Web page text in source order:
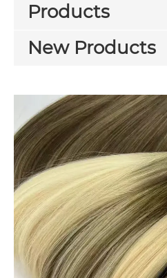
Products
New Products